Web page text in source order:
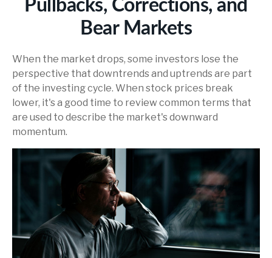
Pullbacks, Corrections, and
Bear Markets
When the market drops, some investors lose the
perspective that downtrends and uptrends are part
of the investing cycle. When stock prices break
lower, it's a good time to review common terms that
are used to describe the market's downward
momentum.